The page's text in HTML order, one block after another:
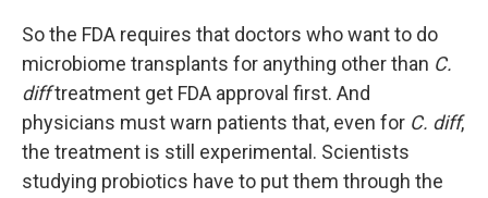
So the FDA requires that doctors who want to do
microbiome transplants for anything other than C.
difftreatment get FDA approval first. And
physicians must warn patients that, even for C. diff,
the treatment is still experimental. Scientists
studying probiotics have to put them through the